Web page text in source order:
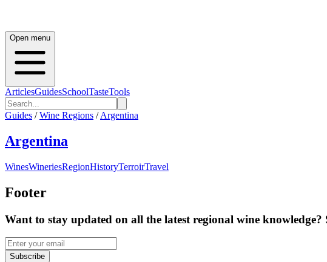
Open menu
ArticlesGuidesSchoolTasteTools
Guides / Wine Regions / Argentina
Argentina
WinesWineriesRegionHistoryTerroirTravel
Footer
Want to stay updated on all the latest regional wine
Subscribe